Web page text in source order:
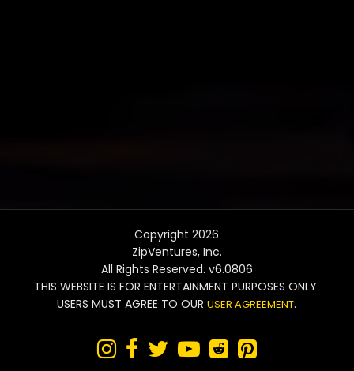
Copyright 2026
ZipVentures, Inc.
All Rights Reserved. v6.0806
THIS WEBSITE IS FOR ENTERTAINMENT PURPOSES ONLY.
USERS MUST AGREE TO OURUSER AGREEMENT.
     